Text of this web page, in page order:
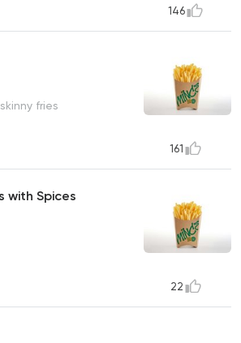
146
fries
161
with Spices
22